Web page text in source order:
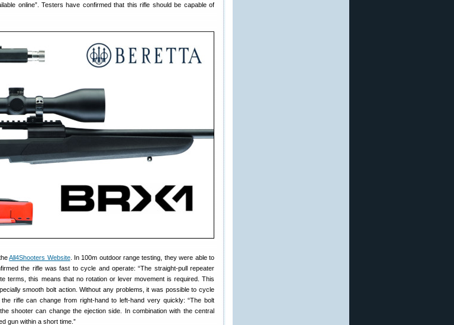
online”. Testers have confirmed that this rifle should be capable of
All4Shooters Website. In 100m outdoor range testing, they were able to
the rifle was fast to cycle and operate: “The straight-pull repeater
terms, this means that no rotation or lever movement is required. This
smooth bolt action. Without any problems, it was possible to cycle
rifle can change from right-hand to left-hand very quickly: “The bolt
shooter can change the ejection side. In combination with the central
gun within a short time.”